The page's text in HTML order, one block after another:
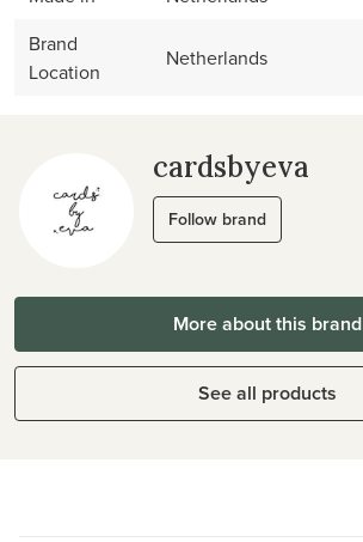
Brand
Location
Netherlands
cardsbyeva
Follow brand
More about this brand
See all products